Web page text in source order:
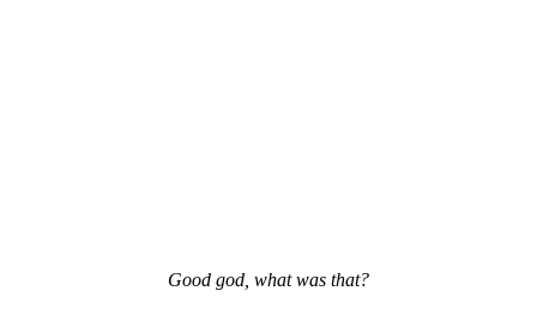
Good god, what was that?